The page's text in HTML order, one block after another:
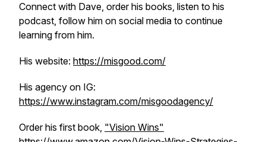
Connect with Dave, order his books, listen to his
podcast, follow him on social media to continue
learning from him.
His website: https://misgood.com/
His agency on IG:
https://www.instagram.com/misgoodagency/
Order his first book, "Vision Wins"